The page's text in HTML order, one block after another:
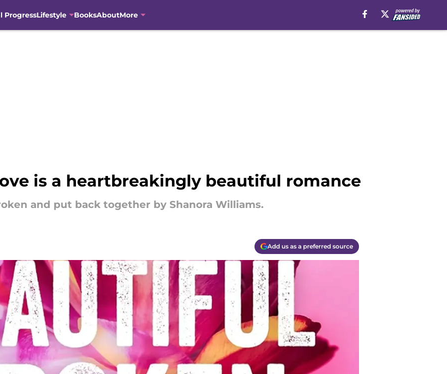
ProgressLifestyle BooksAboutMore
is a heartbreakingly beautiful romance
and put back together by Shanora Williams.
Add us as a preferred source